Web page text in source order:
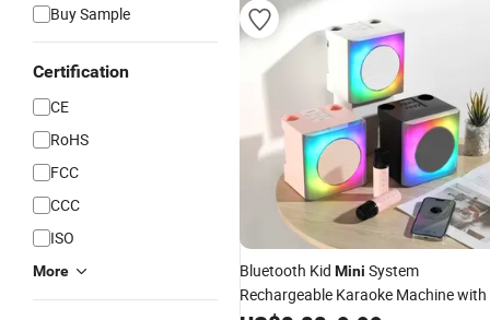
Buy Sample
Certification
CE
RoHS
FCC
CCC
ISO
More Bluetooth Kid Mini System
Rechargeable Karaoke Machine with